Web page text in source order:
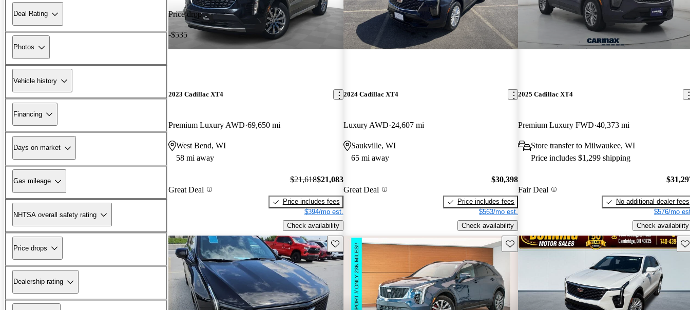
Deal Rating
Photos
Vehicle history
Financing
Days on market
Gas mileage
NHTSA overall safety rating
Price drops
Dealership rating
Price drop
-$535
2023 Cadillac XT4
Premium Luxury AWD 69,650 mi
West Bend, WI
58 mi away
Great Deal
$21,618$21,083
Price includes fees
$394/mo est.
Check availability
2024 Cadillac XT4
Luxury AWD 24,607 mi
Saukville, WI
65 mi away
Great Deal
$30,398
Price includes fees
$563/mo est.
Check availability
2025 Cadillac XT4
Premium Luxury FWD 40,373 mi
Store transfer to Milwaukee, WI
Price includes $1,299 shipping
Fair Deal
No additional dealer fees
$576/mo
Check availability
Save this listing Save this listing